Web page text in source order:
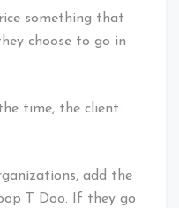
something that
choose to go in
time, the client
add the
T Doo. If they go